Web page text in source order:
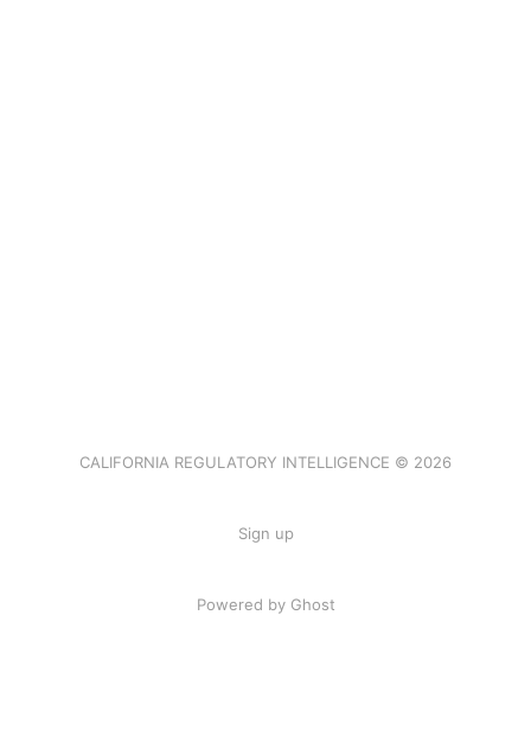
CALIFORNIA REGULATORY INTELLIGENCE © 2026
Sign up
Powered by Ghost